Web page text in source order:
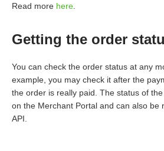
Read more here
Getting the order
You can check the order status at any
example, you may check it after the
the order is really paid. The status of
on the Merchant Portal and can also be
API.